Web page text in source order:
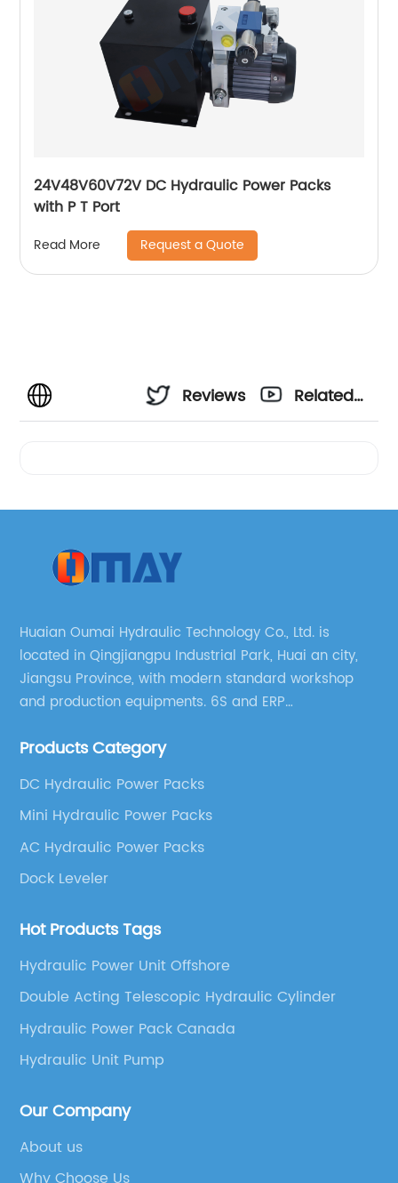
24V48V60V72V DC Hydraulic Power Packs
with P T Port
Read More Request a Quote
Reviews
Related
Huaian Oumai Hydraulic Technology Co., Ltd. is
located in Qingjiangpu Industrial Park, Huai an city,
Jiangsu Province, with modern standard workshop
and production equipments. 6S and ERP
throughout our company.
Products Category
DC Hydraulic Power Packs
Mini Hydraulic Power Packs
AC Hydraulic Power Packs
Dock Leveler
Hot Products Tags
Hydraulic Power Unit Offshore
Double Acting Telescopic Hydraulic Cylinder
Hydraulic Power Pack Canada
Hydraulic Unit Pump
Our Company
About us